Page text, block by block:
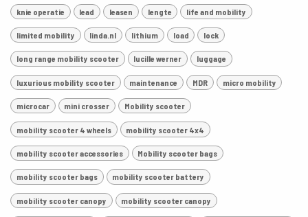
knie operatie lead leasen lengte life and mobility
limited mobility linda.nl lithium load lock
long range mobility scooter lucille werner luggage
luxurious mobility scooter maintenance MDR micro mobility
microcar mini crosser Mobility scooter
mobility scooter 4 wheels mobility scooter 4x4
mobility scooter accessories Mobility scooter bags
mobility scooter bags mobility scooter battery
mobility scooter canopy mobility scooter canopy